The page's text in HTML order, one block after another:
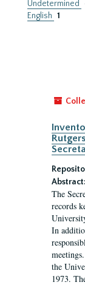
Undetermined
English 1
Abstract:
The
records
In
the
1973.